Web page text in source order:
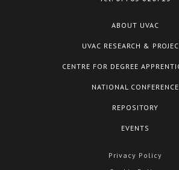
ABOUT UVAC
UVAC RESEARCH &
CENTRE FOR DEGREE
NATIONAL CONFERENCE
REPOSITORY
EVENTS
Privacy Policy